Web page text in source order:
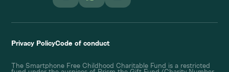
Privacy PolicyCode of conduct
The Smartphone Free Childhood Charitable Fund is a restricted